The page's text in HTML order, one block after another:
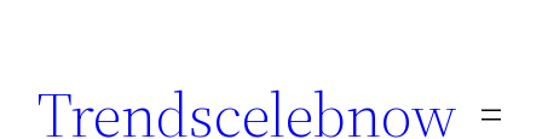
content
Trendscelebnow